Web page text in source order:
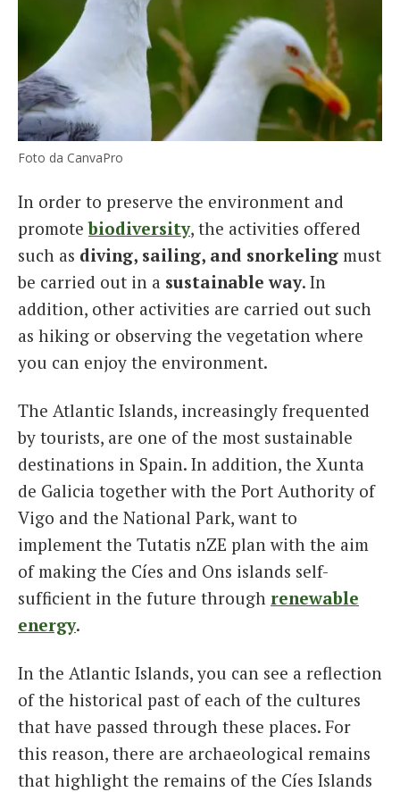
Foto da CanvaPro
In order to preserve the environment and
promotebiodiversity, the activities offered
such as diving, sailing, and snorkeling must
be carried out in a sustainable way. In
addition, other activities are carried out such
as hiking or observing the vegetation where
you can enjoy the environment.
The Atlantic Islands, increasingly frequented
by tourists, are one of the most sustainable
destinations in Spain. In addition, the Xunta
de Galicia together with the Port Authority of
Vigo and the National Park, want to
implement the Tutatis nZE plan with the aim
of making the Cíes and Ons islands self-
sufficient in the future through renewable
energy.
In the Atlantic Islands, you can see a reflection
of the historical past of each of the cultures
that have passed through these places. For
this reason, there are archaeological remains
that highlight the remains of the Cíes Islands